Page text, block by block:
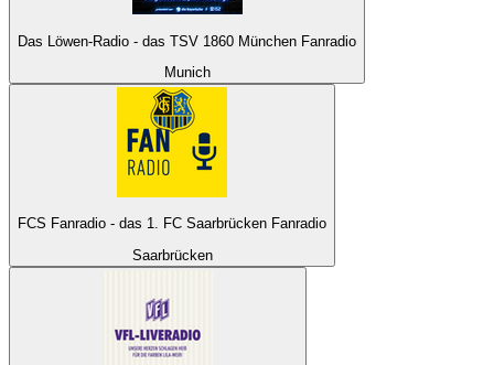
Das Löwen-Radio - das TSV 1860 München Fanradio
Munich
FCS Fanradio - das 1. FC Saarbrücken Fanradio
Saarbrücken